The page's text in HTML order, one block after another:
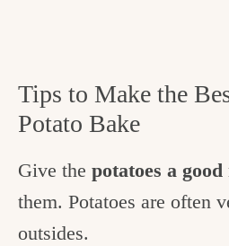
Tips to Make the
Potato Bake
Give the potatoes a
them. Potatoes are often
outsides.